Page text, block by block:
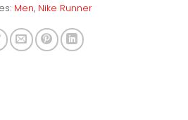
Men, Nike Runner